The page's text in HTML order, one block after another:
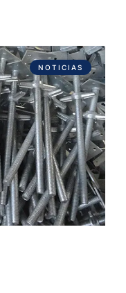
NOTICIAS